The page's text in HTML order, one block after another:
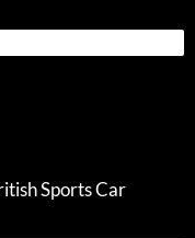
Sports Car